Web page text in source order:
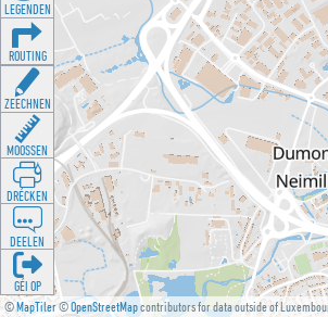
©MapTiler©OpenStreetMapcontributors for data outside of
LEGENDEN
ROUTING
ZEECHNEN
MOOSSEN
DRÉCKEN
DEELEN
GÉI OP